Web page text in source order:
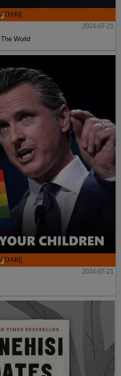
2024-07-21
World
2024-07-21